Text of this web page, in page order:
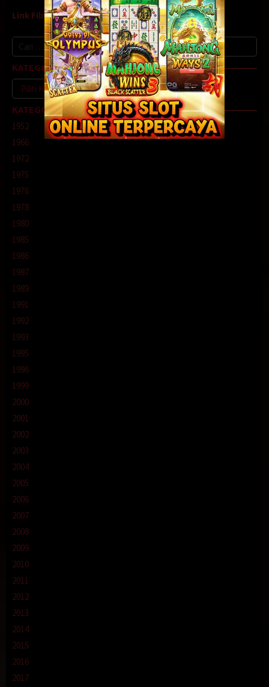
Link Film9
untuk:
KATEGORI
Kategori
KATEGORI
1952
1966
1972
1975
1976
1978
1980
1985
1986
1987
1989
1991
1992
1993
1995
1996
1999
2000
2001
2002
2003
2004
2005
2006
2007
2008
2009
2010
2011
2012
2013
2014
2015
2016
2017